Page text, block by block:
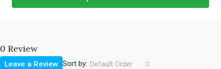
0 Review
Sort by: Default Order
Leave a Review